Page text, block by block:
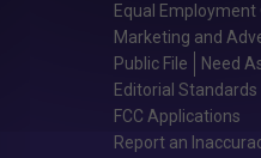
Equal
Marketing and
Public File
Need
Editorial Standards
FCC Applications
Report an